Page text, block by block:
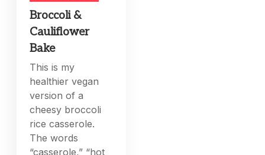
Broccoli &
Cauliflower
Bake
This is my
healthier vegan
version of a
cheesy broccoli
rice casserole.
The words
“casserole,” “hot